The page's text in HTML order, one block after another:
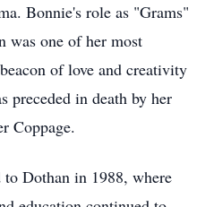
Bonnie's role as "Grams"
was one of her most
of love and creativity
preceded in death by her
Coppage.
Dothan in 1988, where